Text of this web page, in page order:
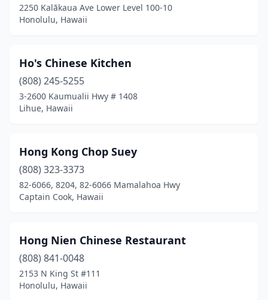
2250 Kalākaua Ave Lower Level 100-10
Honolulu, Hawaii
Ho's Chinese Kitchen
(808) 245-5255
3-2600 Kaumualii Hwy # 1408
Lihue, Hawaii
Hong Kong Chop Suey
(808) 323-3373
82-6066, 8204, 82-6066 Mamalahoa Hwy
Captain Cook, Hawaii
Hong Nien Chinese Restaurant
(808) 841-0048
2153 N King St #111
Honolulu, Hawaii